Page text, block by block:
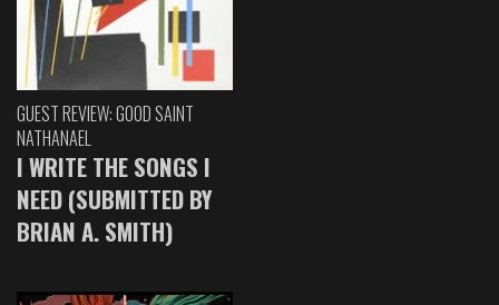
GUEST REVIEW: GOOD SAINT
NATHANAEL
I WRITE THE SONGS I
NEED (SUBMITTED BY
BRIAN A. SMITH)